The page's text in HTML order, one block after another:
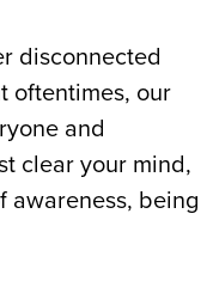
disconnected
oftentimes, our
and
clear your mind,
awareness, being